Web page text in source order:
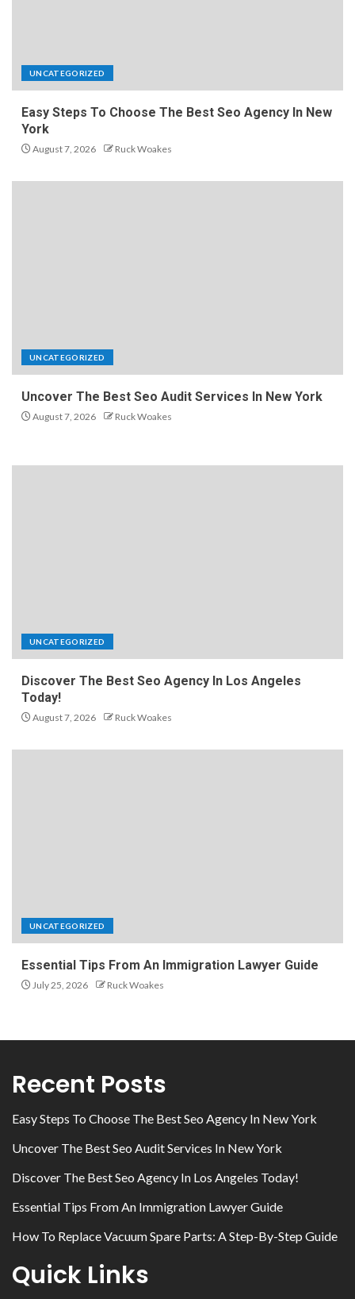
UNCATEGORIZED
Easy Steps To Choose The Best Seo Agency In New
York
August 7, 2026 Ruck Woakes
UNCATEGORIZED
Uncover The Best Seo Audit Services In New York
August 7, 2026 Ruck Woakes
UNCATEGORIZED
Discover The Best Seo Agency In Los Angeles
Today!
August 7, 2026 Ruck Woakes
UNCATEGORIZED
Essential Tips From An Immigration Lawyer Guide
July 25, 2026 Ruck Woakes
Recent Posts
Easy Steps To Choose The Best Seo Agency In New York
Uncover The Best Seo Audit Services In New York
Discover The Best Seo Agency In Los Angeles Today!
Essential Tips From An Immigration Lawyer Guide
How To Replace Vacuum Spare Parts: A Step-By-Step Guide
Quick Links